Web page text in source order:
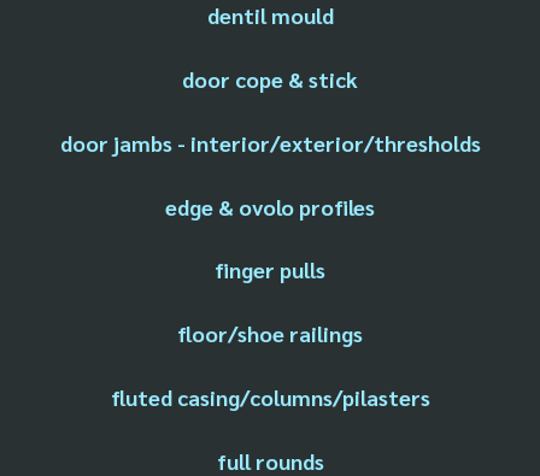
dentil mould
door cope & stick
door jambs - interior/exterior/thresholds
edge & ovolo profiles
finger pulls
floor/shoe railings
fluted casing/columns/pilasters
full rounds